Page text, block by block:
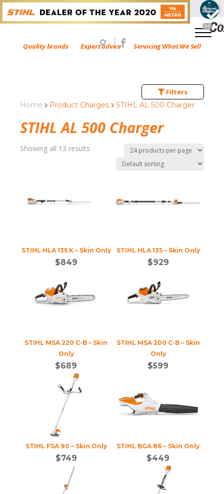
Quality brands Expert advice Servicing What We Sell
Home Product Charges STIHL AL 500 Charger
STIHL AL 500 Charger
Showing all 13 results
STIHL HLA 135 – Skin Only
$929
STIHL HLA 135 K – Skin Only
$849
STIHL MSA 200 C-B – Skin
Only
$599
STIHL MSA 220 C-B – Skin
Only
$689
STIHL BGA 86 – Skin Only
$449
STIHL FSA 90 – Skin Only
$749
Filters